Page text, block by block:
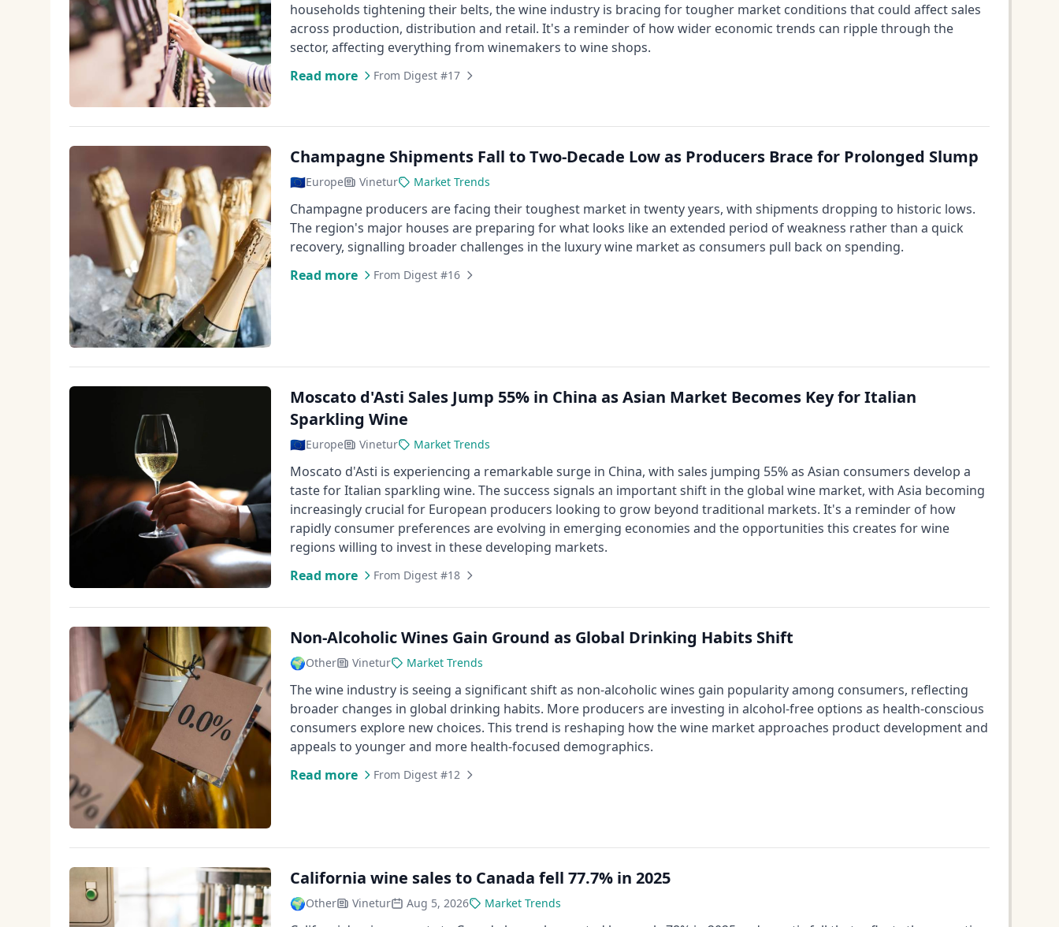
households tightening their belts, the wine industry is bracing for tougher market conditions that could affect sales
across production, distribution and retail. It's a reminder of how wider economic trends can ripple through the
sector, affecting everything from winemakers to wine shops.
Read more
From Digest #17
Champagne Shipments Fall to Two-Decade Low as Producers Brace for Prolonged Slump
🇪🇺Europe Vinetur Market Trends
Champagne producers are facing their toughest market in twenty years, with shipments dropping to historic lows.
The region's major houses are preparing for what looks like an extended period of weakness rather than a quick
recovery, signalling broader challenges in the luxury wine market as consumers pull back on spending.
Read more
From Digest #16
Moscato d'Asti Sales Jump 55% in China as Asian Market Becomes Key for Italian
Sparkling Wine
🇪🇺Europe Vinetur Market Trends
Moscato d'Asti is experiencing a remarkable surge in China, with sales jumping 55% as Asian consumers develop a
taste for Italian sparkling wine. The success signals an important shift in the global wine market, with Asia becoming
increasingly crucial for European producers looking to grow beyond traditional markets. It's a reminder of how
rapidly consumer preferences are evolving in emerging economies and the opportunities this creates for wine
regions willing to invest in these developing markets.
Read more
From Digest #18
Non-Alcoholic Wines Gain Ground as Global Drinking Habits Shift
🌍Other Vinetur Market Trends
The wine industry is seeing a significant shift as non-alcoholic wines gain popularity among consumers, reflecting
broader changes in global drinking habits. More producers are investing in alcohol-free options as health-conscious
consumers explore new choices. This trend is reshaping how the wine market approaches product development and
appeals to younger and more health-focused demographics.
Read more
From Digest #12
California wine sales to Canada fell 77.7% in 2025
🌍Other Vinetur Aug 5, 2026 Market Trends